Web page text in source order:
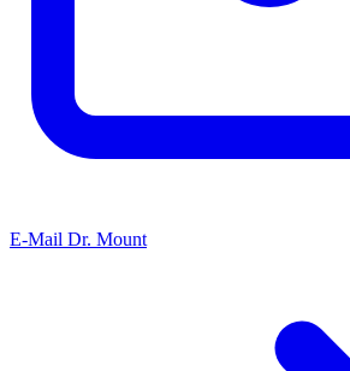
E-Mail Dr. Mount